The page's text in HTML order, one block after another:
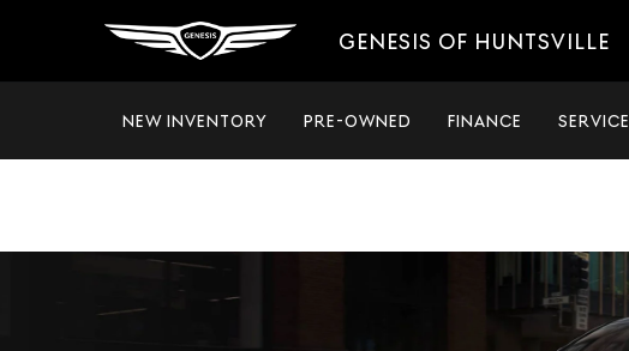
GENESIS OF HUNTSVILLE
NEW INVENTORY PRE-OWNED FINANCE SERVICE